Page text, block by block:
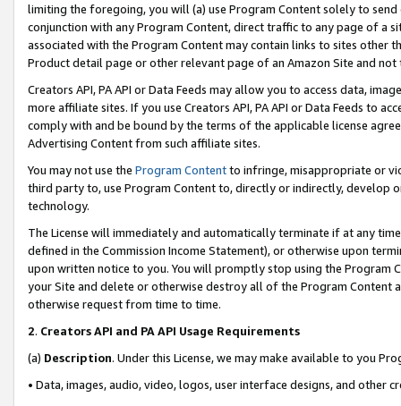
limiting the foregoing, you will (a) use Program Content solely to
conjunction with any Program Content, direct traffic to any page of a
associated with the Program Content may contain links to sites other
Product detail page or other relevant page of an Amazon Site and not
Creators API, PA API or Data Feeds may allow you to access data,
more affiliate sites. If you use Creators API, PA API or Data Feeds to
comply with and be bound by the terms of the applicable license
Advertising Content from such affiliate sites.
You may not use the Program Contentto infringe, misappropriate or
third party to, use Program Content to, directly or indirectly, develop
technology.
The License will immediately and automatically terminate if at any
defined in the Commission Income Statement), or otherwise upon
upon written notice to you. You will promptly stop using the Program
your Site and delete or otherwise destroy all of the Program Content
otherwise request from time to time.
2. Creators API and PA API Usage Requirements
(a) Description. Under this License, we may make available to you
• Data, images, audio, video, logos, user interface designs, and other